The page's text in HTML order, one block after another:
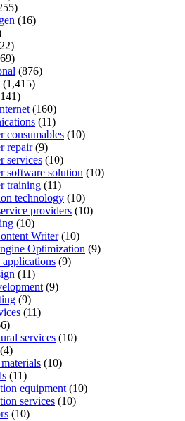
(16)
(876)
(1,415)
(160)
(11)
consumables (10)
repair(9)
services (10)
software solution (10)
training (11)
technology (10)
providers (10)
(10)
Writer(10)
Optimization (9)
applications (9)
(11)
(9)
(9)
(11)
services (10)
(4)
(10)
(11)
equipment (10)
services (10)
(10)